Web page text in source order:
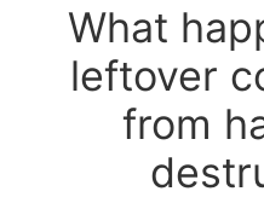
What
leftover
from